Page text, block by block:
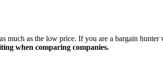
much as the low price. If you are a bargain
when comparing companies.